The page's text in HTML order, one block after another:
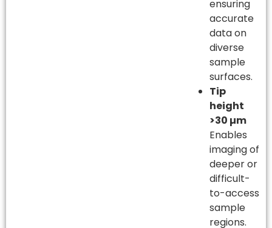
ensuring
accurate
data on
diverse
sample
surfaces.
Tip
height
>30 µm
Enables
imaging of
deeper or
difficult-
to-access
sample
regions.